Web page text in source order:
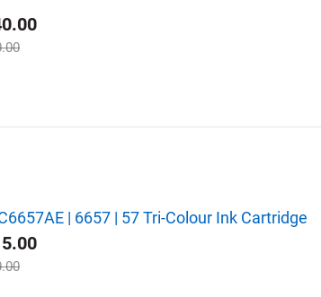
| 6657 | 57 Tri-Colour Ink Cartridge